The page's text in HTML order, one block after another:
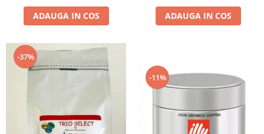
ADAUGA IN COS ADAUGA IN COS
-37%
-11%